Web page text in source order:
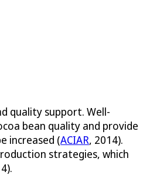
quality support. Well-
bean quality and provide
increased (ACIAR, 2014).
strategies, which